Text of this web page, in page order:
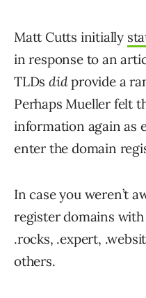
Matt Cutts initially
in response to an
TLDs didprovide a
Perhaps Mueller felt
information again as
enter the domain
In case you weren’t
register domains
.rocks, .expert,
others.